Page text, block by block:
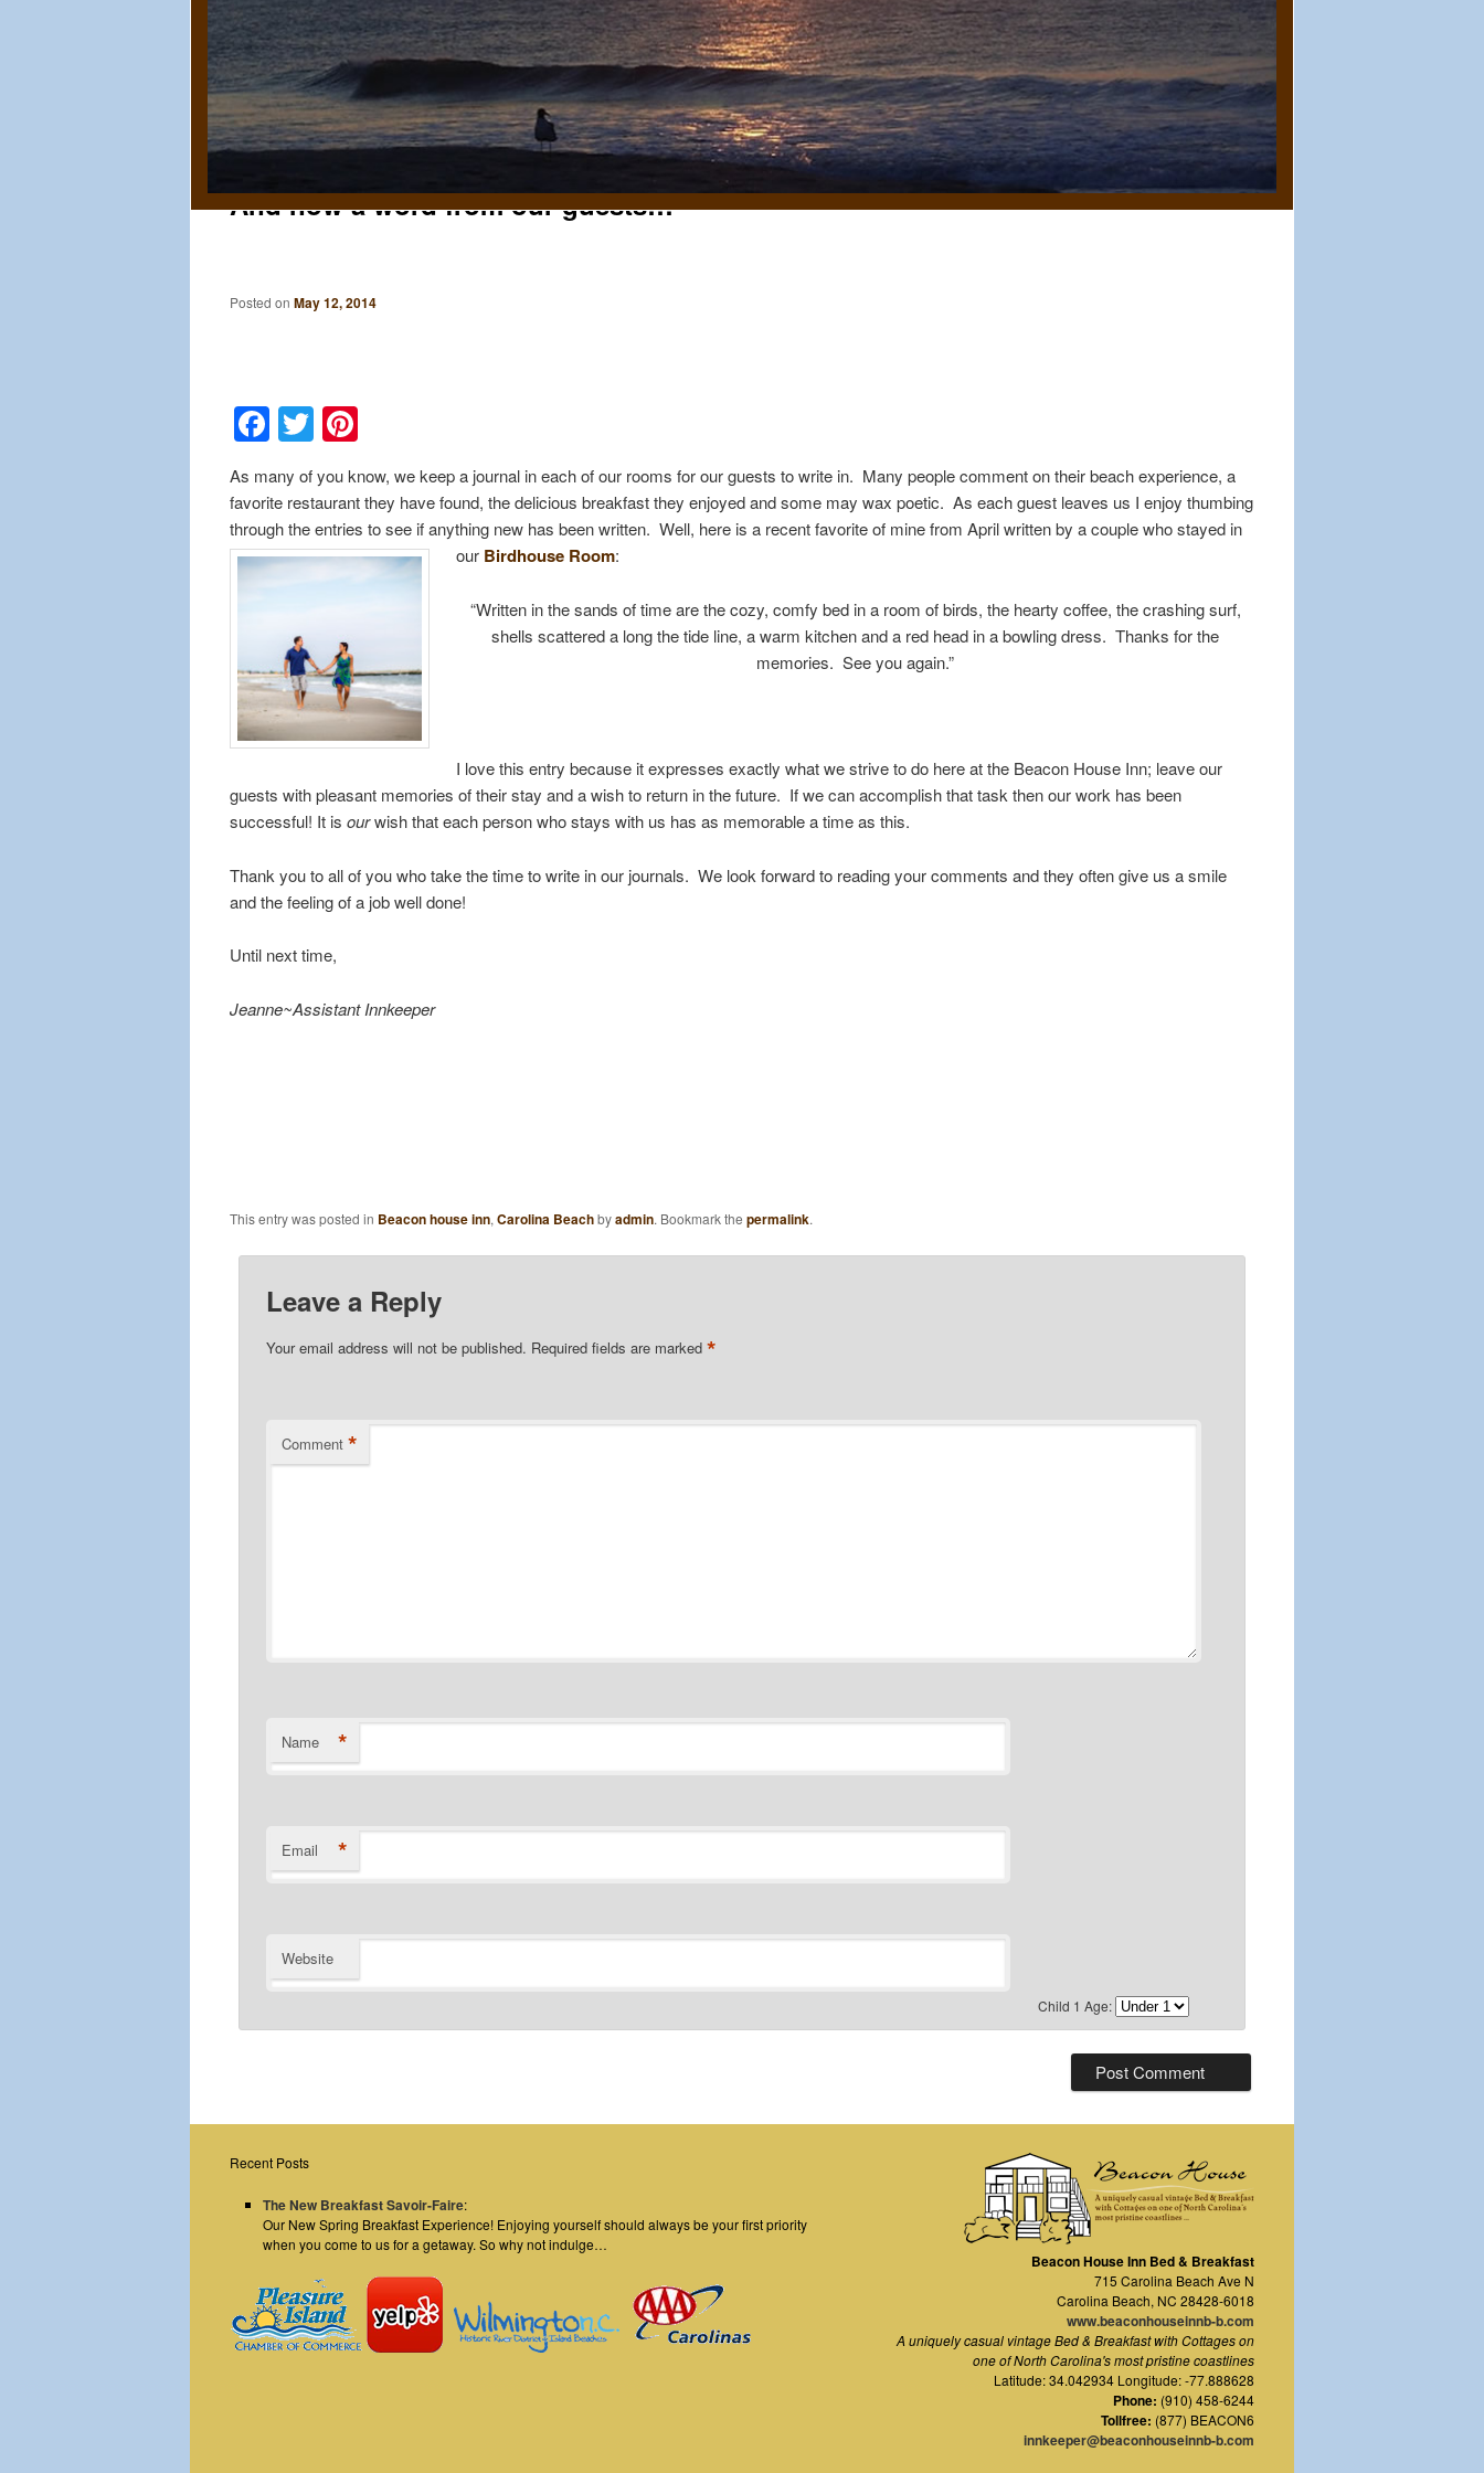
And now a word from our guests…
Posted on May 12, 2014
Facebook
Twitter
As many of you know, we keep a journal in each of our rooms for our guests to write in. Many people comment on their beach experience, a
favorite restaurant they have found, the delicious breakfast they enjoyed and some may wax poetic. As each guest leaves us I enjoy thumbing
through the entries to see if anything new has been written. Well, here is a recent favorite of mine from April written by a couple who stayed in
our Birdhouse Room:
“Written in the sands of time are the cozy, comfy bed in a room of birds, the hearty coffee, the crashing surf,
shells scattered a long the tide line, a warm kitchen and a red head in a bowling dress. Thanks for the
memories. See you again.”
I love this entry because it expresses exactly what we strive to do here at the Beacon House Inn; leave our
guests with pleasant memories of their stay and a wish to return in the future. If we can accomplish that task then our work has been
successful! It is ourwish that each person who stays with us has as memorable a time as this.
Thank you to all of you who take the time to write in our journals. We look forward to reading your comments and they often give us a smile
and the feeling of a job well done!
Until next time,
Jeanne~Assistant Innkeeper
This entry was posted in Beacon house inn, Carolina Beachbyadmin. Bookmark the permalink.
Leave a Reply
Your email address will not be published. Required fields are marked*
Comment *
Name *
Email *
Website
Child 1 Age:
Recent Posts
The New Breakfast Savoir-Faire:
Our New Spring Breakfast Experience! Enjoying yourself should always be your first priority
when you come to us for a getaway. So why not indulge…
Beacon House Inn Bed & Breakfast
715 Carolina Beach Ave N
Carolina Beach, NC 28428-6018
www.beaconhouseinnb-b.com
A uniquely casual vintage Bed & Breakfast with Cottages on
one of North Carolina's most pristine coastlines
Latitude: 34.042934 Longitude: -77.888628
Phone: (910) 458-6244
Tollfree: (877) BEACON6
innkeeper@beaconhouseinnb-b.com